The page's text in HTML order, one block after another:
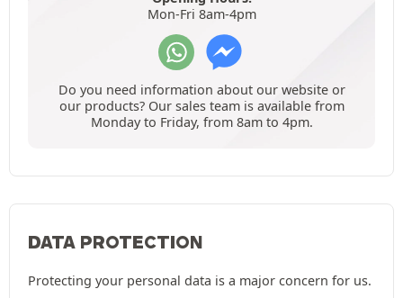
Mon-Fri 8am-4pm
Do you need information about our website or
our products? Our sales team is available from
Monday to Friday, from 8am to 4pm.
DATA PROTECTION
Protecting your personal data is a major concern for us.